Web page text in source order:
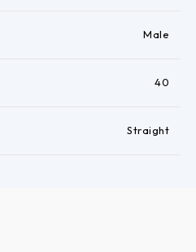
Male
40
Straight